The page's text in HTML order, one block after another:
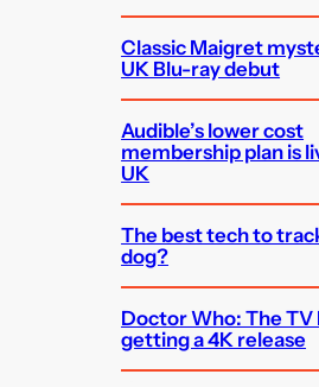
Classic Maigret
UK Blu-ray debut
Audible’s lower cost
membership plan is
UK
The best tech to
dog?
Doctor Who: The TV
getting a 4K release